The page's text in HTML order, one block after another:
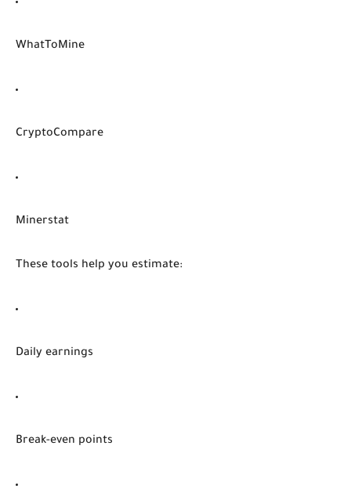
WhatToMine
CryptoCompare
Minerstat
These tools help you estimate:
Daily earnings
Break-even points